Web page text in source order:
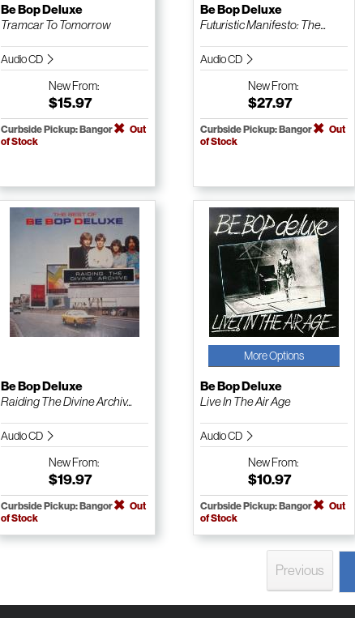
Be Bop Deluxe
Tramcar To Tomorrow
Audio CD
NewFrom:
$15.97
Curbside Pickup: Bangor
Out
of Stock
Be Bop Deluxe
Futuristic Manifesto: The...
Audio CD
NewFrom:
$27.97
Curbside Pickup: Bangor
Out
of Stock
Be Bop Deluxe
Raiding The Divine Archiv...
Audio CD
NewFrom:
$19.97
Curbside Pickup: Bangor
Out
of Stock
More Options
Be Bop Deluxe
Live In The Air Age
Audio CD
NewFrom:
$10.97
Curbside Pickup: Bangor
Out
of Stock
Previous